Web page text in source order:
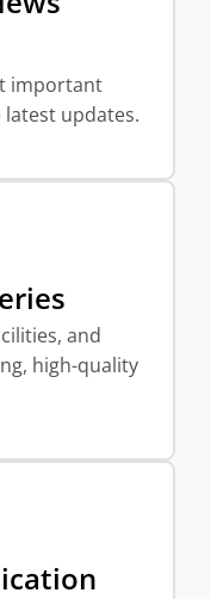
important
latest updates.
and
high-quality